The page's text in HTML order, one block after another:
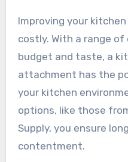
Improving your
costly. With a range
budget and taste, a
attachment has the
your kitchen
options, like those
Supply, you ensure
contentment.